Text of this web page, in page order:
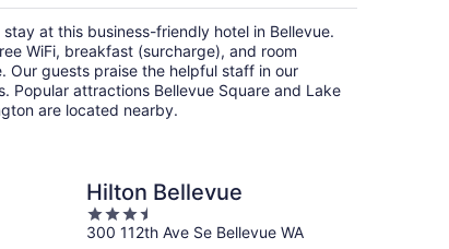
per
night
stay at this business-friendly hotel in Bellevue.
WiFi, breakfast (surcharge), and room
Our guests praise the helpful staff in our
Popular attractions Bellevue Square and Lake
are located nearby.
Hilton Bellevue
3.5
out
300 112th Ave Se Bellevue WA